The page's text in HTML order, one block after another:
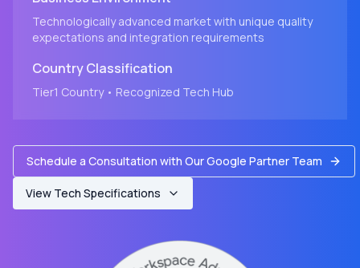
Technologically advanced market with unique quality
expectations and integration requirements
CountryClassification
Tier1 Country• Recognized Tech Hub
Schedule a Consultation with Our Google Partner Team
View Tech Specifications